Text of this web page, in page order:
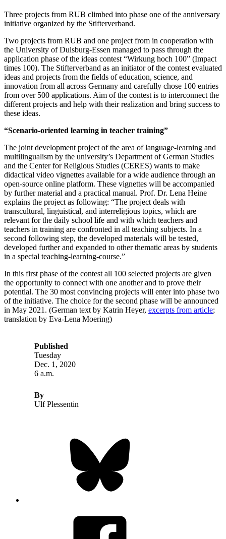
Three projects from RUB climbed into phase one of the anniversary
initiative organized by the Stifterverband.
Two projects from RUB and one project from in cooperation with
the University of Duisburg-Essen managed to pass through the
application phase of the ideas contest “Wirkung hoch 100” (Impact
times 100). The Stifterverband as an initiator of the contest evaluated
ideas and projects from the fields of education, science, and
innovation from all across Germany and carefully chose 100 entries
from over 500 applications. Aim of the contest is to interconnect the
different projects and help with their realization and bring success to
these ideas.
“Scenario-oriented learning in teacher training”
The joint development project of the area of language-learning and
multilingualism by the university’s Department of German Studies
and the Center for Religious Studies (CERES) wants to make
didactical video vignettes available for a wide audience through an
open-source online platform. These vignettes will be accompanied
by further material and a practical manual. Prof. Dr. Lena Heine
explains the project as following: “The project deals with
transcultural, linguistical, and interreligious topics, which are
relevant for the daily school life and with which teachers and
teachers in training are confronted in all teaching subjects. In a
second following step, the developed materials will be tested,
developed further and expanded to other thematic areas by students
in a special teaching-learning-course.”
In this first phase of the contest all 100 selected projects are given
the opportunity to connect with one another and to prove their
potential. The 30 most convincing projects will enter into phase two
of the initiative. The choice for the second phase will be announced
in May 2021. (German text by Katrin Heyer, excerpts from article;
translation by Eva-Lena Moering)
Published
Tuesday
Dec. 1, 2020
6 a.m.
By
Ulf Plessentin